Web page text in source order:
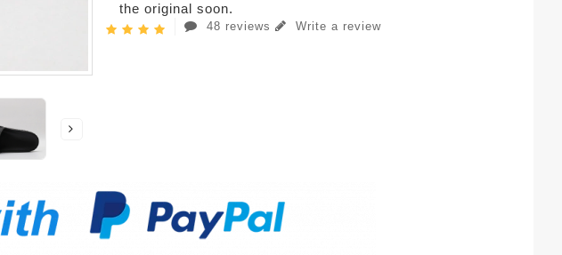
the original soon.
48 reviews Write a review